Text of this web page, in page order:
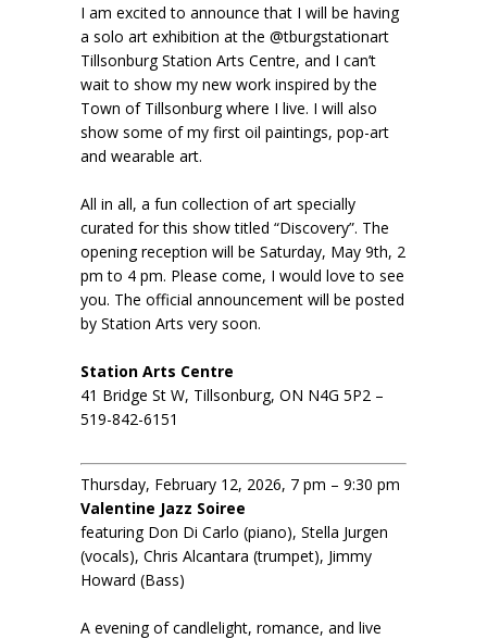
I am excited to announce that I will be having
a solo art exhibition at the @tburgstationart
Tillsonburg Station Arts Centre, and I can’t
wait to show my new work inspired by the
Town of Tillsonburg where I live. I will also
show some of my first oil paintings, pop-art
and wearable art.
All in all, a fun collection of art specially
curated for this show titled “Discovery”. The
opening reception will be Saturday, May 9th, 2
pm to 4 pm. Please come, I would love to see
you. The official announcement will be posted
by Station Arts very soon.
Station Arts Centre
41 Bridge St W, Tillsonburg, ON N4G 5P2 –
519-842-6151
Thursday, February 12, 2026, 7 pm – 9:30 pm
Valentine Jazz Soiree
featuring Don Di Carlo (piano), Stella Jurgen
(vocals), Chris Alcantara (trumpet), Jimmy
Howard (Bass)
A evening of candlelight, romance, and live